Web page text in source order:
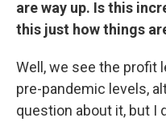
are way up. Is this
this just how things
Well, we see the profit
pre-pandemic levels,
question about it, but I